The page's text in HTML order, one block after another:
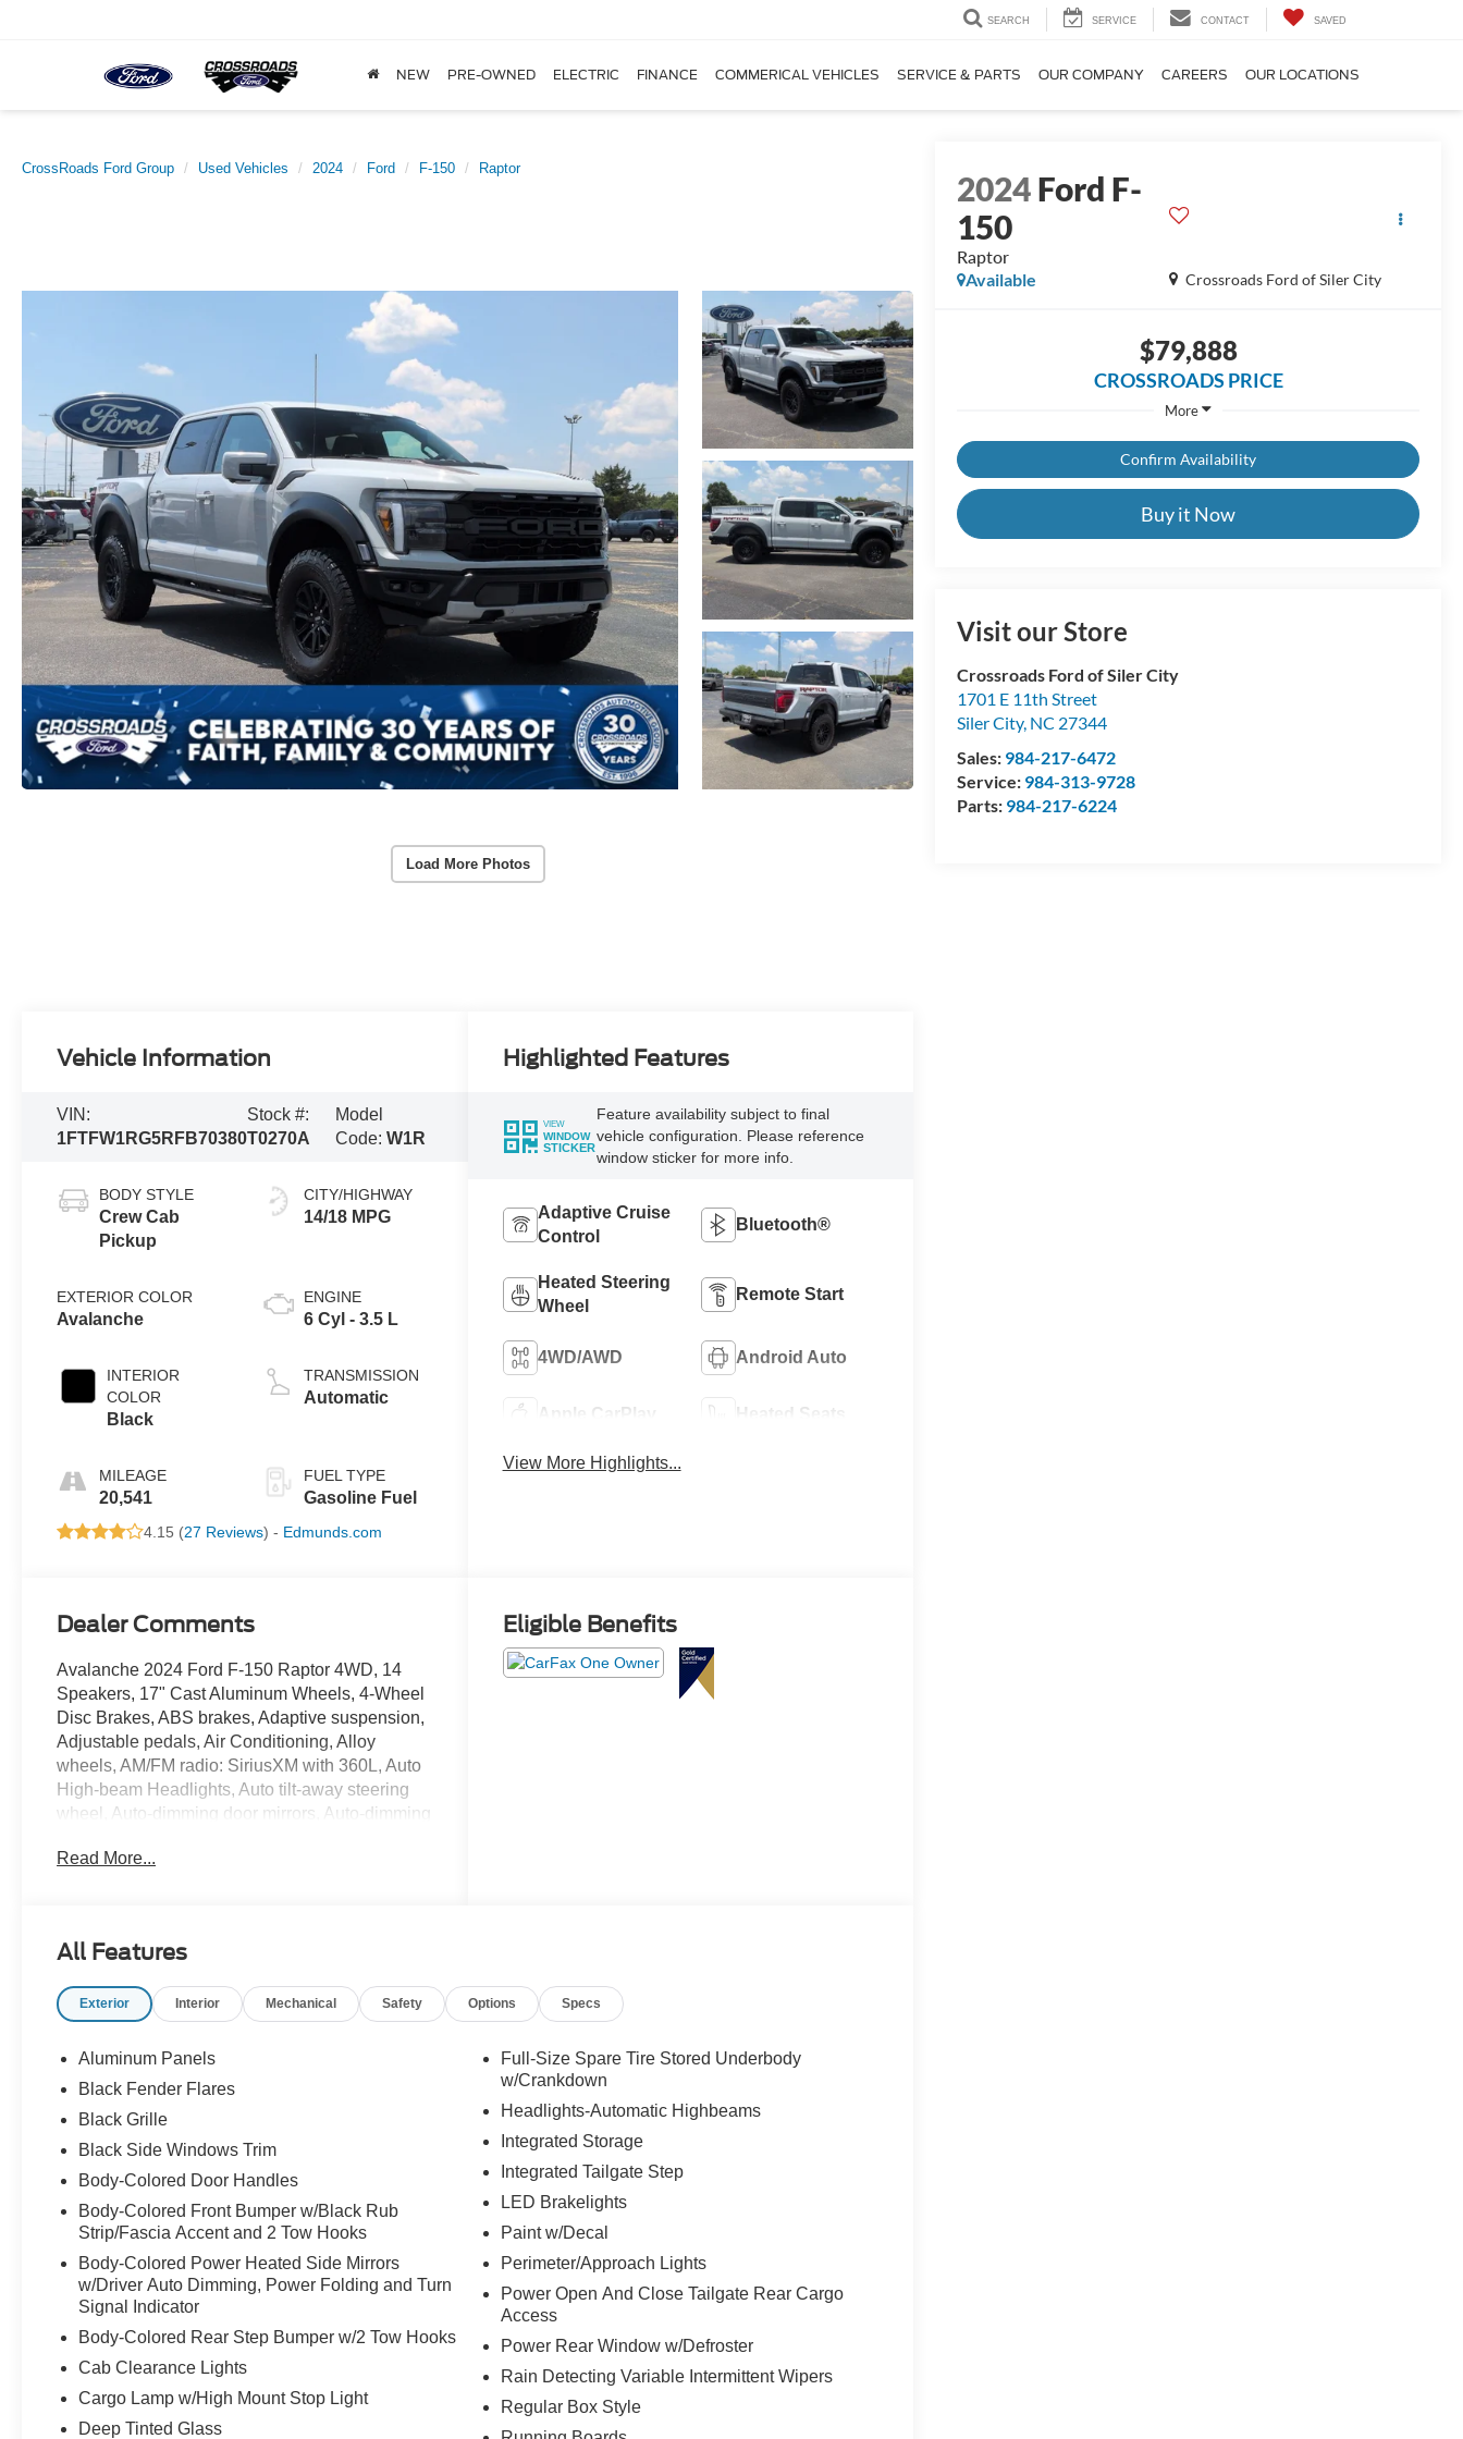
SEARCH SERVICE CONTACT SAVED
NEW PRE-OWNED ELECTRIC FINANCE COMMERICAL VEHICLES SERVICE & PARTS OUR COMPANY CAREERS OUR LOCATIONS
CrossRoads Ford Group Used Vehicles 2024 Ford F-150 Raptor
Load More Photos
2024Ford F-
150
Raptor
Crossroads Ford of Siler City
Available
$79,888
CROSSROADS PRICE
More
Confirm Availability
Buy it Now
Visit our Store
Crossroads Ford of Siler City
1701 E 11th Street
Siler City, NC 27344
Sales: 984-217-6472
Service: 984-313-9728
Parts: 984-217-6224
Vehicle Information
VIN:
1FTFW1RG5RFB70380
Stock #:
T0270A
Model
Code:W1R
BODY STYLE
Crew Cab
Pickup
EXTERIOR COLOR
Avalanche
INTERIOR
COLOR
Black
MILEAGE
20,541
CITY/HIGHWAY
14/18 MPG
ENGINE
6 Cyl - 3.5 L
TRANSMISSION
Automatic
FUEL TYPE
Gasoline Fuel
4.15 (27 Reviews) - Edmunds.com
Highlighted Features
VIEW
WINDOW
STICKER
Feature availability subject to final
vehicle configuration. Please reference
window sticker for more info.
Adaptive Cruise
Control
Bluetooth®
Heated Steering
Wheel
Remote Start
4WD/AWD Android Auto
Apple CarPlay Heated Seats
View More Highlights...
Dealer Comments
Avalanche 2024 Ford F-150 Raptor 4WD, 14
Speakers, 17" Cast Aluminum Wheels, 4-Wheel
Disc Brakes, ABS brakes, Adaptive suspension,
Adjustable pedals, Air Conditioning, Alloy
wheels, AM/FM radio: SiriusXM with 360L, Auto
High-beam Headlights, Auto tilt-away steering
wheel, Auto-dimming door mirrors, Auto-dimming
Brake assist, Bumpers: body-color, Compass,
w/4.10 Axle Ratio, Electronic Stability Control,
Assist, Equipment Group 801A Standard, Front
Armrest, Front dual zone A/C, Front fog lights,
Front wheel independent suspension, Fully
automatic headlights, Garage door transmitter,
Heads-Up Display, Heated door mirrors, Heated
front seats, Heated rear seats, Heated steering
Warning System, Leather Trim Seats, Low tire
pressure warning, Memory seat, Navigation
system: Connected Navigation, Occupant
sensing airbag, Outside temperature display,
Overhead airbag, Overhead console, Panic
alarm, Passenger door bin, Passenger vanity
mirror, Pedal memory, Power door mirrors,
Power driver seat, Power passenger seat, Power
steering, Power windows, Radio data system,
Read More...
Eligible Benefits
All Features
Exterior Interior Mechanical Safety Options Specs
Aluminum Panels
Black Fender Flares
Black Grille
Black Side Windows Trim
Body-Colored Door Handles
Body-Colored Front Bumper w/Black Rub
Strip/Fascia Accent and 2 Tow Hooks
Body-Colored Power Heated Side Mirrors
w/Driver Auto Dimming, Power Folding and Turn
Signal Indicator
Body-Colored Rear Step Bumper w/2 Tow Hooks
Cab Clearance Lights
Cargo Lamp w/High Mount Stop Light
Deep Tinted Glass
Full-Size Spare Tire Stored Underbody
w/Crankdown
Headlights-Automatic Highbeams
Integrated Storage
Integrated Tailgate Step
LED Brakelights
Paint w/Decal
Perimeter/Approach Lights
Power Open And Close Tailgate Rear Cargo
Access
Power Rear Window w/Defroster
Rain Detecting Variable Intermittent Wipers
Regular Box Style